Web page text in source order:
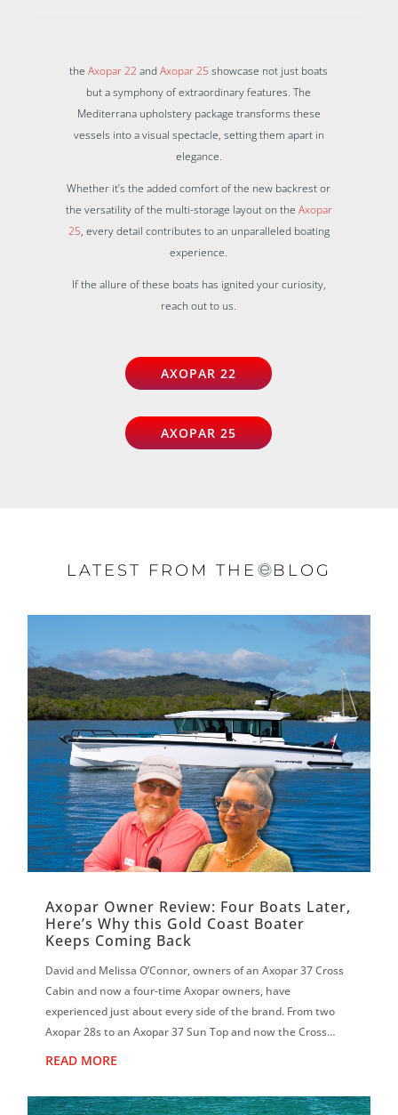
theAxopar 22 andAxopar 25 showcase not just boats
but a symphony of extraordinary features. The
Mediterrana upholstery package transforms these
vessels into a visual spectacle, setting them apart in
elegance.
Whether it’s the added comfort of the new backrest or
the versatility of the multi-storage layout on the Axopar
25, every detail contributes to an unparalleled boating
experience.
If the allure of these boats has ignited your curiosity,
reach out to us.
AXOPAR 22
AXOPAR 25
LATEST FROM THE BLOG
Axopar Owner Review: Four Boats Later,
Here’s Why this Gold Coast Boater
Keeps Coming Back
David and Melissa O’Connor, owners of an Axopar 37 Cross
Cabin and now a four-time Axopar owners, have
experienced just about every side of the brand. From two
Axopar 28s to an Axopar 37 Sun Top and now the Cross
READ MORE